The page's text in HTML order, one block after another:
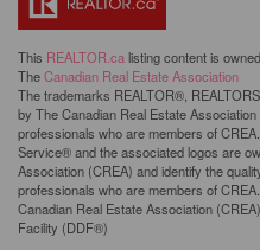
This REALTOR.calisting content is
TheCanadian Real Estate Association
The trademarks REALTOR®,
by The Canadian Real Estate
professionals who are members of
Service® and the associated logos are
Association (CREA) and identify the
professionals who are members of
Canadian Real Estate Association
Facility (DDF®)